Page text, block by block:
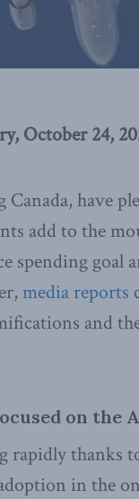
October 24,
have
add to the
spending
media reports
and
on the
rapidly thanks
in the